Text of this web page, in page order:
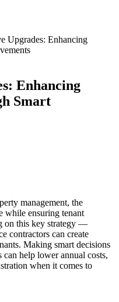
Upgrades: Enhancing
Enhancing
Smart
management, the
while ensuring tenant
on this key strategy —
contractors can create
Making smart decisions
help lower annual costs,
when it comes to